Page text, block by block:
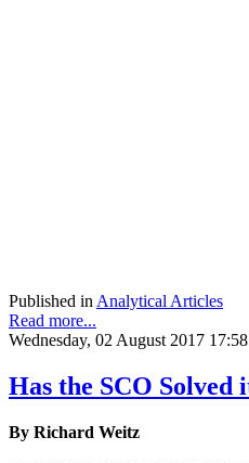
Published in Analytical Articles
Read more...
Wednesday, 02 August 2017 17:58
Has the SCO Solved
By Richard Weitz